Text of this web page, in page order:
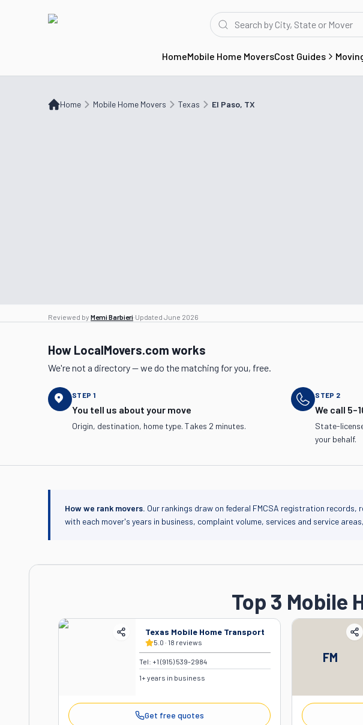
HomeMobile Home MoversCost Guides
Home Mobile Home Movers Texas El Paso, TX
Reviewed by Memi Barbieri·Updated June 2026
How LocalMovers.com works
We're not a directory — we do the matching for you, free.
STEP 1
You tell us about your move
Origin, destination, home type. Takes 2 minutes.
STEP 2
We call
State-
your behalf.
How we rank movers. Our rankings draw on federal FMCSA registration
with each mover's years in business, complaint volume, services and service
Top 3 Mobile
Texas Mobile Home Transport
5.0 · 18 reviews
Tel: +1 (915) 539-2984
1+ years in business
Get free quotes
FM